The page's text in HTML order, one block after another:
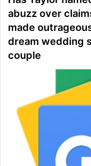
abuzz over
made
dream wedding
couple